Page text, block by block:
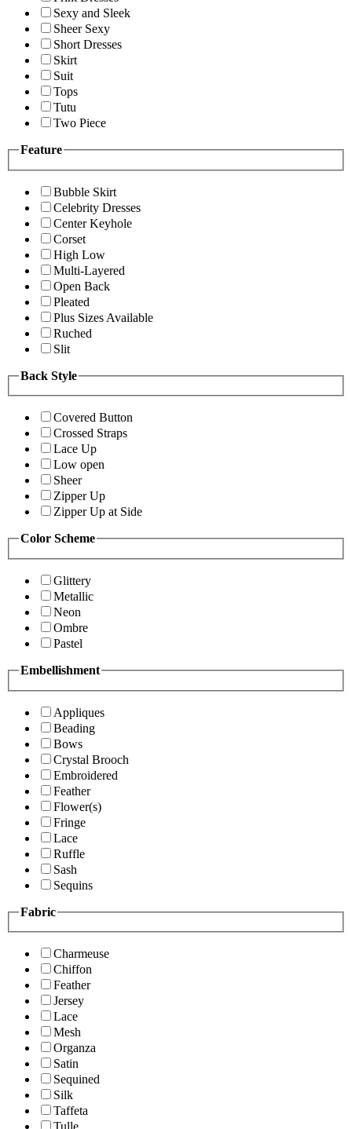
Sexy and Sleek
Sheer Sexy
Short Dresses
Skirt
Suit
Tops
Tutu
Two Piece
Feature
Bubble Skirt
Celebrity Dresses
Center Keyhole
Corset
High Low
Multi-Layered
Open Back
Pleated
Plus Sizes Available
Ruched
Slit
Back Style
Covered Button
Crossed Straps
Lace Up
Low open
Sheer
Zipper Up
Zipper Up at Side
Color Scheme
Glittery
Metallic
Neon
Ombre
Pastel
Embellishment
Appliques
Beading
Bows
Crystal Brooch
Embroidered
Feather
Flower(s)
Fringe
Lace
Ruffle
Sash
Sequins
Fabric
Charmeuse
Chiffon
Feather
Jersey
Lace
Mesh
Organza
Satin
Sequined
Silk
Taffeta